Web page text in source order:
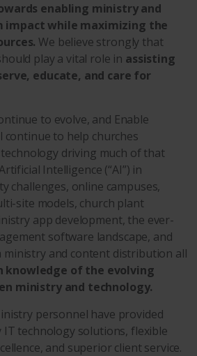
enabling ministry and
impact while maximizing the
We believe strongly that
play a vital role in assisting
educate, and care for
to evolve, and Enable
to help churches
driving much of that
Intelligence (“AI”) in
challenges, online campuses,
site models, church plant
app development, the ever-
software landscape, and
ministry and content distribution all
knowledge of the evolving
ministry and technology.
personnel have provided
IT technology solutions, flexible
and superior client service.